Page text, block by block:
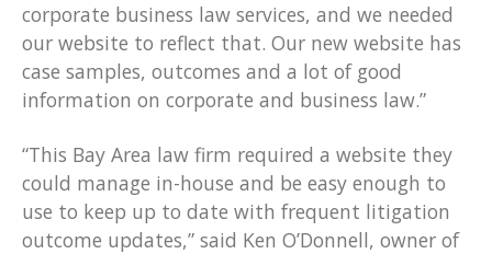
corporate business law services, and we needed
our website to reflect that. Our new website has
case samples, outcomes and a lot of good
information on corporate and business law.”
“This Bay Area law firm required a website they
could manage in-house and be easy enough to
use to keep up to date with frequent litigation
outcome updates,” said Ken O’Donnell, owner of